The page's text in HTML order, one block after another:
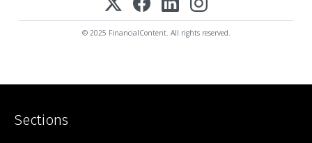
© 2025 FinancialContent. All rights reserved.
Sections